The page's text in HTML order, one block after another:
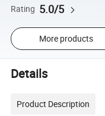
Rating 5.0/5
More products
Details
Product Description